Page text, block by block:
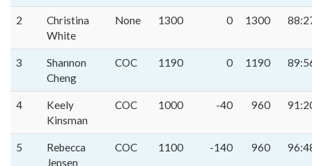
2
Christina
White
None 1300 0 1300
3
Shannon
Cheng
COC 1190 0 1190
4
Keely
Kinsman
COC 1000 -40 960
5
Rebecca
Jensen
COC 1100 -140 960